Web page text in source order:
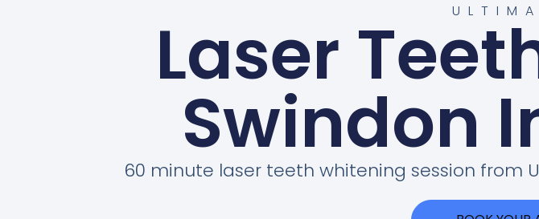
Laser
Swindon
60 minute laser teeth whitening session from